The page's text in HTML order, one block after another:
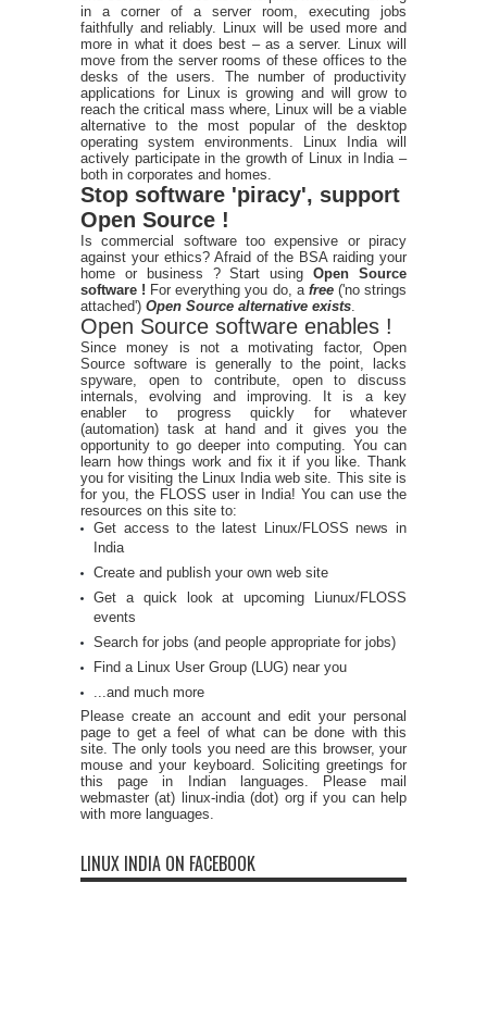
in a corner of a server room, executing jobs
faithfully and reliably. Linux will be used more and
more in what it does best – as a server. Linux will
move from the server rooms of these offices to the
desks of the users. The number of productivity
applications for Linux is growing and will grow to
reach the critical mass where, Linux will be a viable
alternative to the most popular of the desktop
operating system environments. Linux India will
actively participate in the growth of Linux in India –
both in corporates and homes.
Stop software 'piracy', support
Open Source !
Is commercial software too expensive or piracy
against your ethics? Afraid of the BSA raiding your
home or business ? Start usingOpen Source
software ! For everything you do, a free ('no strings
attached') Open Source alternative exists
Open Source software enables !
Since money is not a motivating factor, Open
Source software is generally to the point, lacks
spyware, open to contribute, open to discuss
internals, evolving and improving. It is a key
enabler to progress quickly for whatever
(automation) task at hand and it gives you the
opportunity to go deeper into computing. You can
learn how things work and fix it if you like. Thank
you for visiting the Linux India web site. This site is
for you, the FLOSS user in India! You can use the
resources on this site to:
Get access to the latest Linux/FLOSS news in
India
Create and publish your own web site
Get a quick look at upcoming Liunux/FLOSS
events
Search for jobs (and people appropriate for jobs)
Find a Linux User Group (LUG) near you
...and much more
Please create an account and edit your personal
page to get a feel of what can be done with this
site. The only tools you need are this browser, your
mouse and your keyboard. Soliciting greetings for
this page in Indian languages. Please mail
webmaster (at) linux-india (dot) org if you can help
with more languages.
LINUX INDIA ON FACEBOOK